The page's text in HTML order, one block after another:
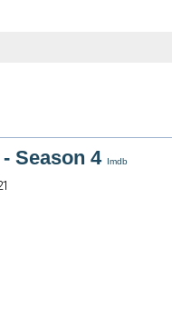
Season 4 Imdb